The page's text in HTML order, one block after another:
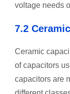
voltage needs
7.2
Ceramic
of capacitors
capacitors are